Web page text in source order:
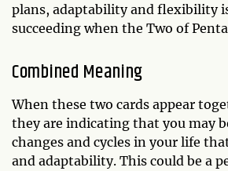
plans, adaptability and flexibility
succeeding when the Two of
Combined Meaning
When these two cards appear
they are indicating that you may
changes and cycles in your life
and adaptability. This could be a